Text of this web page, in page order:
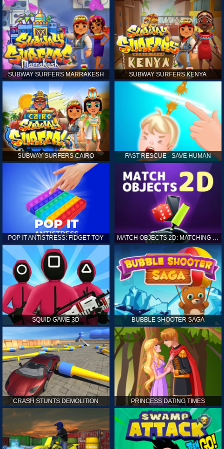
SUBWAY SURFERS MARRAKESH SUBWAY SURFERS KENYA
SUBWAY SURFERS CAIRO FAST RESCUE - SAVE HUMAN
POP IT ANTISTRESS: FIDGET TOY MATCH OBJECTS 2D: MATCHING GAME
SQUID GAME 3D BUBBLE SHOOTER SAGA
CRASH STUNTS DEMOLITION PRINCESS DATING TIMES